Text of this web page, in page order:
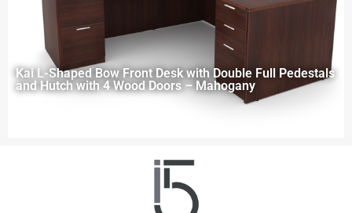
Kai L-Shaped Bow Front Desk with Double Full Pedestals
and Hutch with 4 Wood Doors – Mahogany